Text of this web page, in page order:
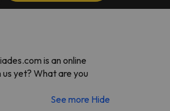
is an online
yet? What are you
See more Hide